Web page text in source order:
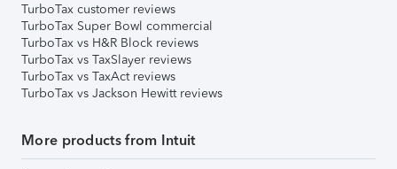
TurboTax customer reviews
TurboTax Super Bowl commercial
TurboTax vs H&R Block reviews
TurboTax vs TaxSlayer reviews
TurboTax vs TaxAct reviews
TurboTax vs Jackson Hewitt reviews
More products from Intuit